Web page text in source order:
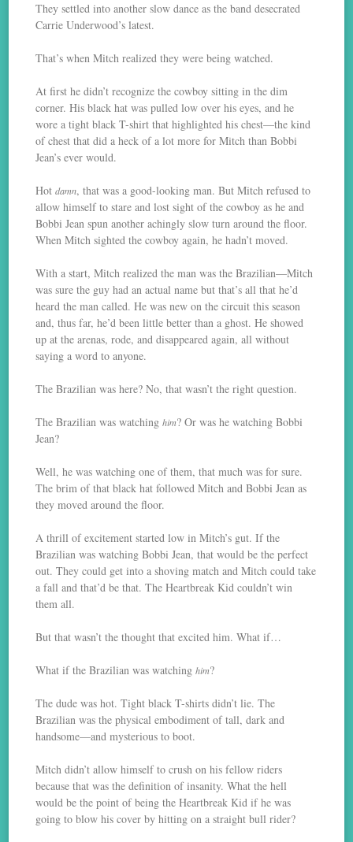
They settled into another slow dance as the band desecrated
Carrie Underwood’s latest.
That’s when Mitch realized they were being watched.
At first he didn’t recognize the cowboy sitting in the dim
corner. His black hat was pulled low over his eyes, and he
wore a tight black T-shirt that highlighted his chest—the kind
of chest that did a heck of a lot more for Mitch than Bobbi
Jean’s ever would.
Hotdamn, that was a good-looking man. But Mitch refused to
allow himself to stare and lost sight of the cowboy as he and
Bobbi Jean spun another achingly slow turn around the floor.
When Mitch sighted the cowboy again, he hadn’t moved.
With a start, Mitch realized the man was the Brazilian—Mitch
was sure the guy had an actual name but that’s all that he’d
heard the man called. He was new on the circuit this season
and, thus far, he’d been little better than a ghost. He showed
up at the arenas, rode, and disappeared again, all without
saying a word to anyone.
The Brazilian was here? No, that wasn’t the right question.
The Brazilian was watchinghim? Or was he watching Bobbi
Jean?
Well, he was watching one of them, that much was for sure.
The brim of that black hat followed Mitch and Bobbi Jean as
they moved around the floor.
A thrill of excitement started low in Mitch’s gut. If the
Brazilian was watching Bobbi Jean, that would be the perfect
out. They could get into a shoving match and Mitch could take
a fall and that’d be that. The Heartbreak Kid couldn’t win
them all.
But that wasn’t the thought that excited him. What if…
What if the Brazilian was watchinghim?
The dude was hot. Tight black T-shirts didn’t lie. The
Brazilian was the physical embodiment of tall, dark and
handsome—and mysterious to boot.
Mitch didn’t allow himself to crush on his fellow riders
because that was the definition of insanity. What the hell
would be the point of being the Heartbreak Kid if he was
going to blow his cover by hitting on a straight bull rider?